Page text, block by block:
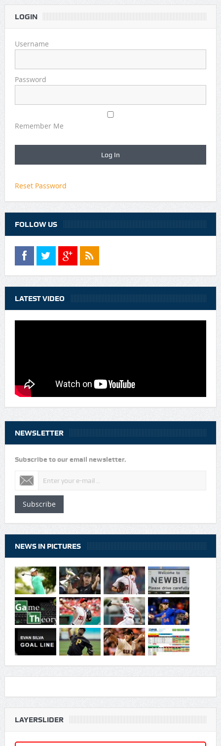
LOGIN
Username
Password
Remember Me
Reset Password
FOLLOW US
LATEST VIDEO
NEWSLETTER
Subscribe to our email newsletter.
Subscribe
NEWS IN PICTURES
LAYERSLIDER